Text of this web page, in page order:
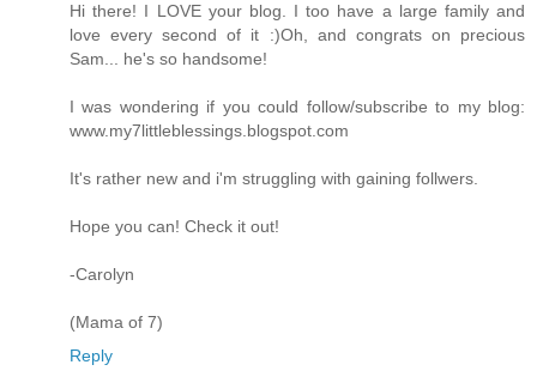
Hi there! I LOVE your blog. I too have a large family and
love every second of it :)Oh, and congrats on precious
Sam... he's so handsome!
I was wondering if you could follow/subscribe to my blog:
www.my7littleblessings.blogspot.com
It's rather new and i'm struggling with gaining follwers.
Hope you can! Check it out!
-Carolyn
(Mama of 7)
Reply